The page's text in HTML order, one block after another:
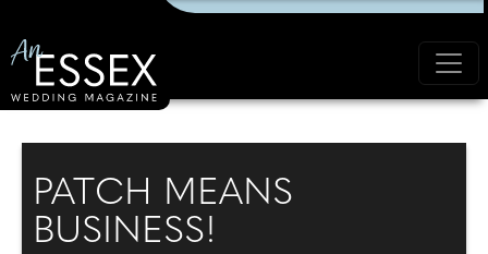
PATCH MEANS
BUSINESS!